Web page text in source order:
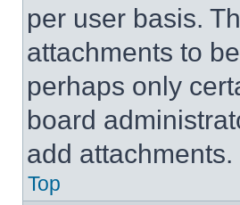
per user basis.
attachments to
perhaps only
board
add attachments.
Top